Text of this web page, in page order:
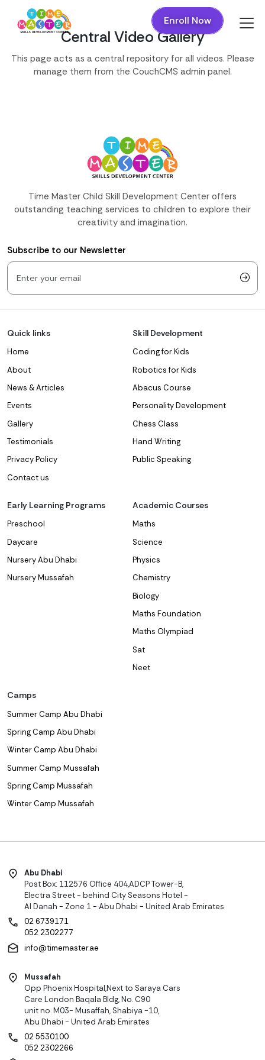
Enroll Now
Central Video Gallery
This page acts as a central repository for all videos. Please
manage them from the CouchCMS admin panel.
Time Master Child Skill Development Center offers
outstanding teaching services to children to explore their
creativity and imagination.
Subscribe to our Newsletter
Quick links
Home
About
News & Articles
Events
Gallery
Testimonials
Privacy Policy
Contact us
Skill Development
Coding for Kids
Robotics for Kids
Abacus Course
Personality Development
Chess Class
Hand Writing
Public Speaking
Early Learning Programs
Preschool
Daycare
Nursery Abu Dhabi
Nursery Mussafah
Academic Courses
Maths
Science
Physics
Chemistry
Biology
Maths Foundation
Maths Olympiad
Sat
Neet
Camps
Summer Camp Abu Dhabi
Spring Camp Abu Dhabi
Winter Camp Abu Dhabi
Summer Camp Mussafah
Spring Camp Mussafah
Winter Camp Mussafah
Abu Dhabi
Post Box: 112576 Office 404,ADCP Tower-B,
Electra Street - behind City Seasons Hotel -
Al Danah - Zone 1 - Abu Dhabi - United Arab Emirates
02 6739171
052 2302277
info@timemaster.ae
Mussafah
Opp Phoenix Hospital,Next to Saraya Cars
Care London Baqala Bldg, No. C90
unit no. M03- Musaffah, Shabiya -10,
Abu Dhabi - United Arab Emirates
02 5530100
052 2302266